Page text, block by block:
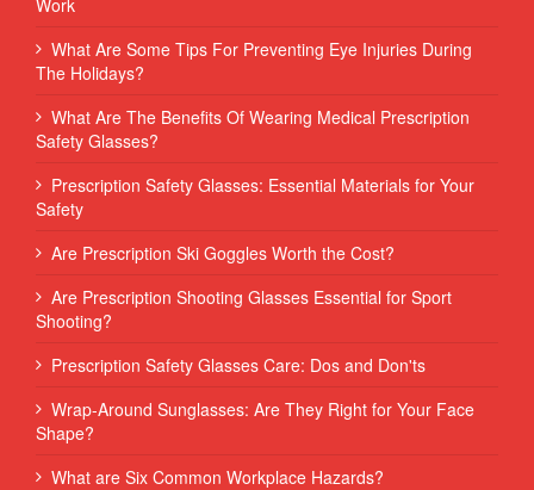
What Are Some Tips For Preventing Eye Injuries During
The Holidays?
What Are The Benefits Of Wearing Medical Prescription
Safety Glasses?
Prescription Safety Glasses: Essential Materials for Your
Safety
Are Prescription Ski Goggles Worth the Cost?
Are Prescription Shooting Glasses Essential for Sport
Shooting?
Prescription Safety Glasses Care: Dos and Don'ts
Wrap-Around Sunglasses: Are They Right for Your Face
Shape?
What are Six Common Workplace Hazards?